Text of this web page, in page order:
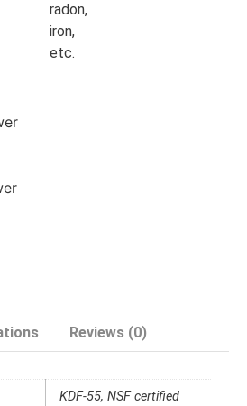
radon,
iron,
etc.
Reviews (0)
KDF-55, NSF certified